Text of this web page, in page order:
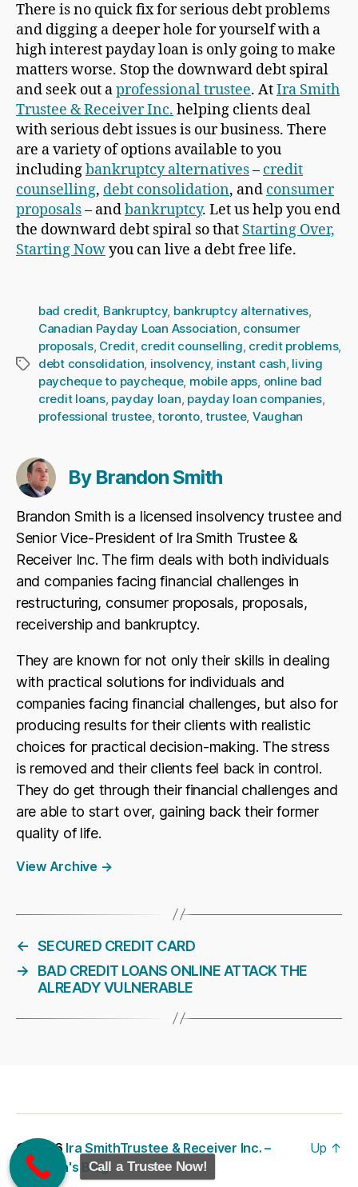
There is no quick fix for serious debt problems
and digging a deeper hole for yourself with a
high interest payday loan is only going to make
matters worse. Stop the downward debt spiral
and seek out aprofessional trustee. AtIra Smith
Trustee & Receiver Inc. helping clients deal
with serious debt issues is our business. There
are a variety of options available to you
includingbankruptcy alternatives– credit
counselling, debt consolidation, and consumer
proposals– andbankruptcy. Let us help you end
the downward debt spiral so that Starting Over,
Starting Nowyou can live a debt free life.
Tags
bad credit, Bankruptcy, bankruptcy alternatives,
Canadian Payday Loan Association, consumer
proposals, Credit, credit counselling, credit problems,
debt consolidation, insolvency, instant cash, living
paycheque to paycheque, mobile apps, online bad
credit loans, payday loan, payday loan companies,
professional trustee,toronto,trustee, Vaughan
By Brandon Smith
Brandon Smith is a licensed insolvency trustee and
Senior Vice-President of Ira Smith Trustee &
Receiver Inc. The firm deals with both individuals
and companies facing financial challenges in
restructuring, consumer proposals, proposals,
receivership and bankruptcy.
They are known for not only their skills in dealing
with practical solutions for individuals and
companies facing financial challenges, but also for
producing results for their clients with realistic
choices for practical decision-making. The stress
is removed and their clients feel back in control.
They do get through their financial challenges and
are able to start over, gaining back their former
quality of life.
View Archive →
← SECURED CREDIT CARD
→
BAD CREDIT LOANS ONLINE ATTACK THE
ALREADY VULNERABLE
© 2026 Ira SmithTrustee & Receiver Inc. –
Brandon's Blog
Up ↑
Call a Trustee Now!